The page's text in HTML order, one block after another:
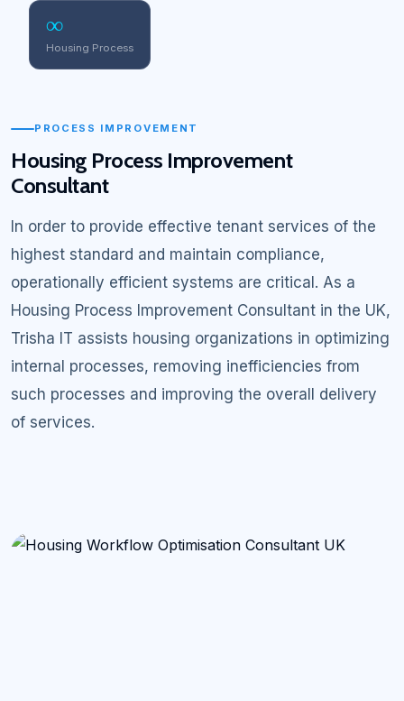
∞
Housing Process
PROCESS IMPROVEMENT
Housing Process Improvement
Consultant
In order to provide effective tenant services of the
highest standard and maintain compliance,
operationally efficient systems are critical. As a
Housing Process Improvement Consultant in the UK,
Trisha IT assists housing organizations in optimizing
internal processes, removing inefficiencies from
such processes and improving the overall delivery
of services.